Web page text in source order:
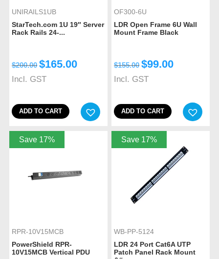
UNIRAILS1UB
StarTech.com 1U 19″ Server
Rack Rails 24-...
$200.00 $165.00
Incl. GST
ADD TO CART
OF300-6U
LDR Open Frame 6U Wall
Mount Frame Black
$155.00 $99.00
Incl. GST
ADD TO CART
Save 17%
RPR-10V15MCB
PowerShield RPR-
10V15MCB Vertical PDU
Save 17%
WB-PP-5124
LDR 24 Port Cat6A UTP
Patch Panel Rack Mount